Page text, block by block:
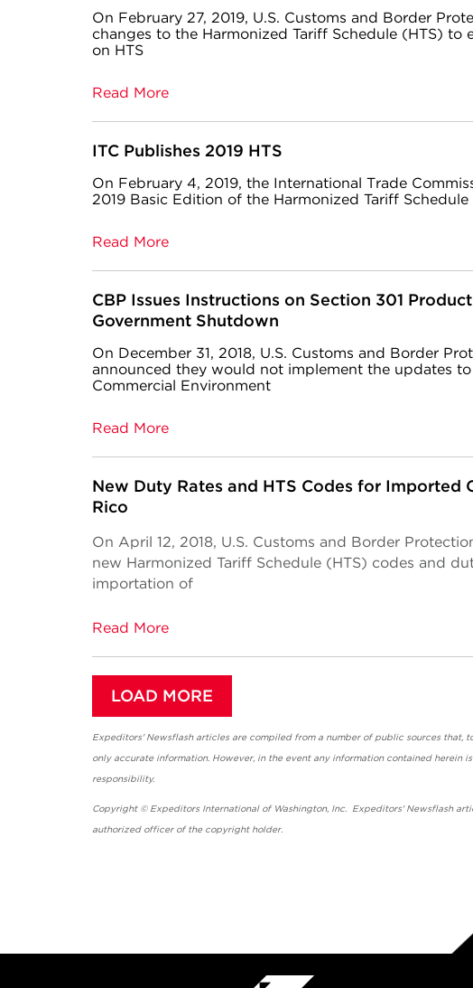
On February 27, 2019, U.S. Customs and Border
changes to the Harmonized Tariff Schedule (HTS) to
on HTS
Read More
ITC Publishes 2019 HTS
On February 4, 2019, the International Trade
2019 Basic Edition of the Harmonized Tariff Schedule
Read More
CBP Issues Instructions on Section 301
Government Shutdown
On December 31, 2018, U.S. Customs and Border
announced they would not implement the updates
Commercial Environment
Read More
New Duty Rates and HTS Codes for Imported
Rico
On April 12, 2018, U.S. Customs and Border
new Harmonized Tariff Schedule (HTS) codes and
importation of
Read More
LOAD MORE
Expeditors' Newsflash articles are compiled from a number of public sources
only accurate information. However, in the event any information contained
responsibility.
Copyright © Expeditors International of Washington, Inc. Expeditors' Newsflash
authorized officer of the copyright holder.